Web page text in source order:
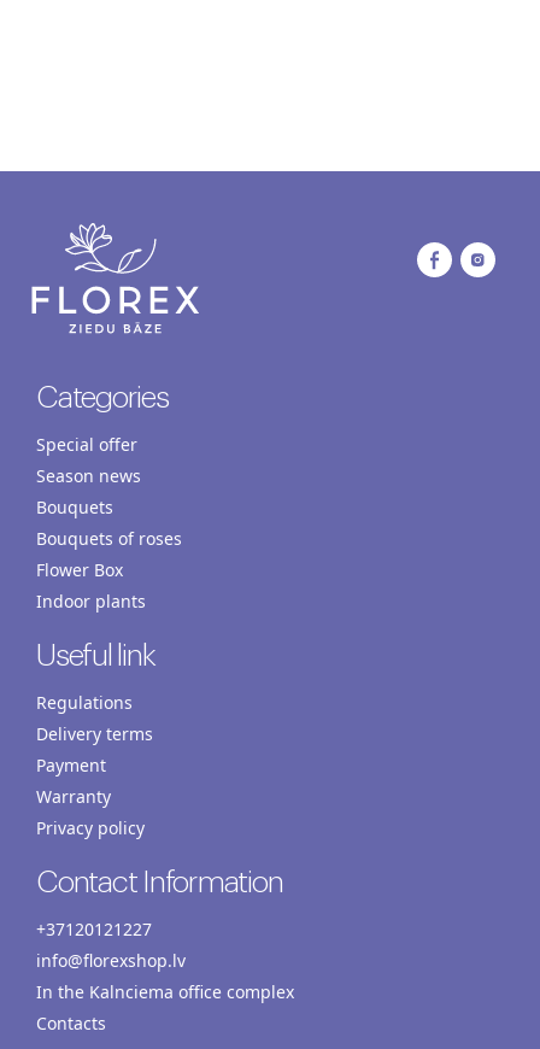
Categories
Special offer
Season news
Bouquets
Bouquets of roses
Flower Box
Indoor plants
Useful link
Regulations
Delivery terms
Payment
Warranty
Privacy policy
Contact Information
+37120121227
info@florexshop.lv
In the Kalnciema office complex
Contacts